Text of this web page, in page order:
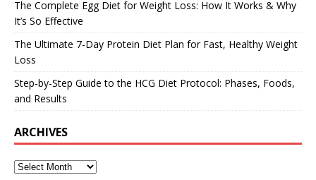
The Complete Egg Diet for Weight Loss: How It Works & Why
It’s So Effective
The Ultimate 7-Day Protein Diet Plan for Fast, Healthy Weight
Loss
Step-by-Step Guide to the HCG Diet Protocol: Phases, Foods,
and Results
ARCHIVES